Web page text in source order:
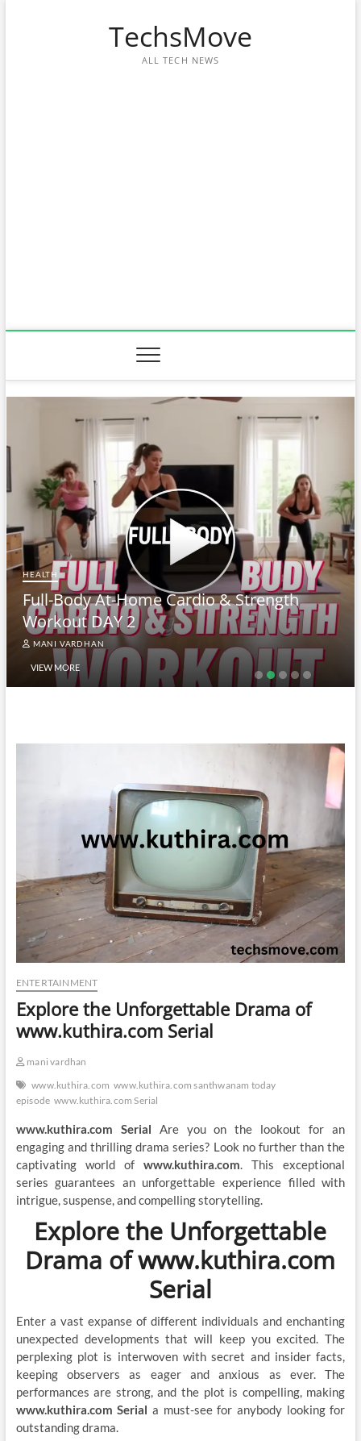
TechsMove
ALL TECH NEWS
HEALTH
Full-Body At-Home Cardio & Strength
Workout DAY 2
MANI VARDHAN
VIEW MORE
ENTERTAINMENT
Explore the Unforgettable Drama of
www.kuthira.com Serial
mani vardhan
www.kuthira.com www.kuthira.com santhwanam today
episode www.kuthira.com Serial
www.kuthira.com Serial Are you on the lookout for an
engaging and thrilling drama series? Look no further than the
captivating world ofwww.kuthira.com. This exceptional
series guarantees an unforgettable experience filled with
intrigue, suspense, and compelling storytelling.
Explore the Unforgettable
Drama of www.kuthira.com
Serial
Enter a vast expanse of different individuals and enchanting
unexpected developments that will keep you excited. The
perplexing plot is interwoven with secret and insider facts,
keeping observers as eager and anxious as ever. The
performances are strong, and the plot is compelling, making
www.kuthira.com Serial a must-see for anybody looking for
outstanding drama.